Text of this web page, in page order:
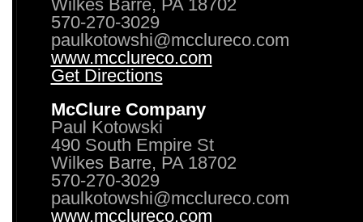
Wilkes Barre, PA 18702
570-270-3029
paulkotowshi@mcclureco.com
www.mcclureco.com
Get Directions
McClure Company
Paul Kotowski
490 South Empire St
Wilkes Barre, PA 18702
570-270-3029
paulkotowshi@mcclureco.com
www.mcclureco.com